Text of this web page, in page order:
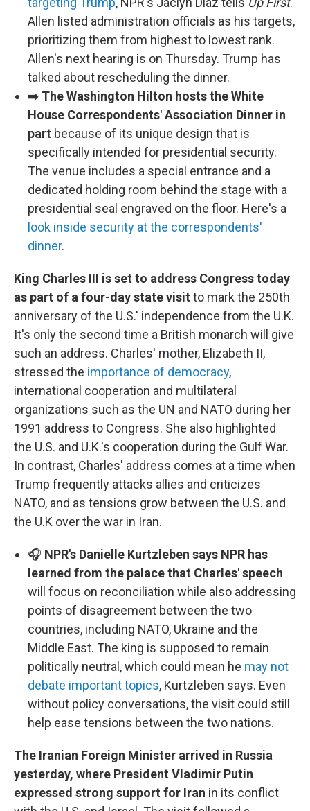
Allen listed administration officials as his targets,
prioritizing them from highest to lowest rank.
Allen's next hearing is on Thursday. Trump has
talked about rescheduling the dinner.
➡️ The Washington Hilton hosts the White
House Correspondents' Association Dinner in
part because of its unique design that is
specifically intended for presidential security.
The venue includes a special entrance and a
dedicated holding room behind the stage with a
presidential seal engraved on the floor. Here's a
look inside security at the correspondents'
dinner.
King Charles III is set to address Congress today
as part of a four-day state visit to mark the 250th
anniversary of the U.S.' independence from the U.K.
It's only the second time a British monarch will give
such an address. Charles' mother, Elizabeth II,
stressed the importance of democracy,
international cooperation and multilateral
organizations such as the UN and NATO during her
1991 address to Congress. She also highlighted
the U.S. and U.K.'s cooperation during the Gulf War.
In contrast, Charles' address comes at a time when
Trump frequently attacks allies and criticizes
NATO, and as tensions grow between the U.S. and
the U.K over the war in Iran.
🎧 NPR's Danielle Kurtzleben says NPR has
learned from the palace that Charles' speech
will focus on reconciliation while also addressing
points of disagreement between the two
countries, including NATO, Ukraine and the
Middle East. The king is supposed to remain
politically neutral, which could mean he may not
debate important topics, Kurtzleben says. Even
without policy conversations, the visit could still
help ease tensions between the two nations.
The Iranian Foreign Minister arrived in Russia
yesterday, where President Vladimir Putin
expressed strong support for Iran in its conflict